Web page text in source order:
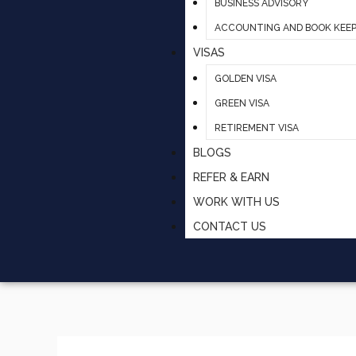
BUSINESS ADVISORY
ACCOUNTING AND BOOK
VISAS
GOLDEN VISA
GREEN VISA
RETIREMENT VISA
BLOGS
REFER & EARN
WORK WITH US
CONTACT US